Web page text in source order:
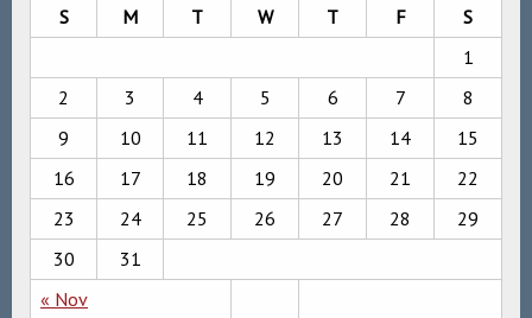
S
M T W T F S
« Nov
1
2
3 4 5 6 7
8
9
10 11 12 13 14
15
16
17 18 19 20 21
22
23
24 25 26 27 28
29
30
31